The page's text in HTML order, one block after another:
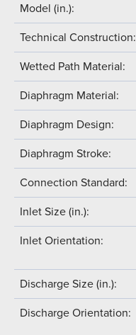
Model (in.):
Technical Construction:
Wetted Path Material:
Diaphragm Material:
Diaphragm Design:
Diaphragm Stroke:
Connection Standard:
Inlet Size (in.):
Inlet Orientation:
Discharge Size (in.):
Discharge Orientation: